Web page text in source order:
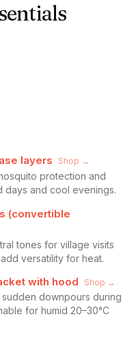
layers Shop →
protection and
days and cool evenings.
(convertible
tones for village visits
versatility for heat.
with hood Shop →
downpours during
for humid 20–30°C